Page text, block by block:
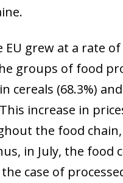
grew at a rate of
groups of food
(68.3%)
increase in
the food
in July, the food
case of